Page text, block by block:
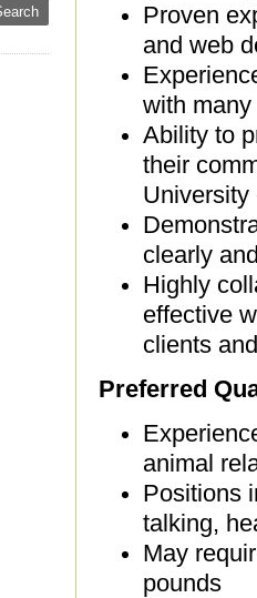
Proven
and web
with
Ability to
their
clearly
Highly
effective
clients
Preferred
animal
Positions
talking,
May
pounds